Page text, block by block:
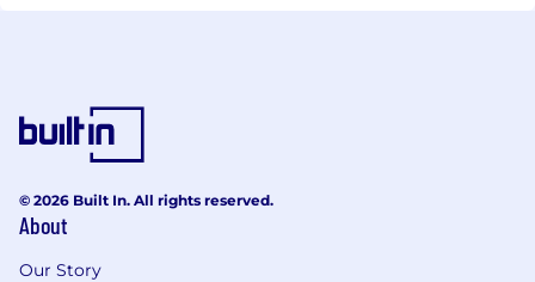
© 2026 Built In. All rights reserved.
About
Our Story